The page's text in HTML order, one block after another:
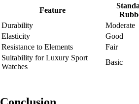
Feature
Durability
Moderate
Elasticity
Good
Resistance to Elements
Fair
Suitability for Luxury Sport
Watches
Basic